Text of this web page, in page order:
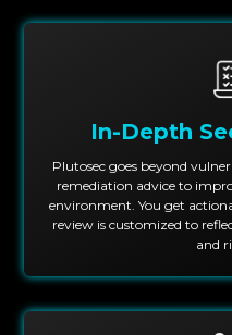
In-Depth
Plutosec goes beyond
remediation advice to
environment. You get
review is customized to
and